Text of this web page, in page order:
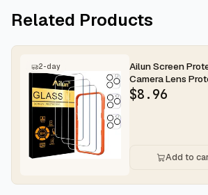
Related Products
2-day
Ailun Screen
Camera Lens
for iPhone 16 Pro
$8.96
Add to